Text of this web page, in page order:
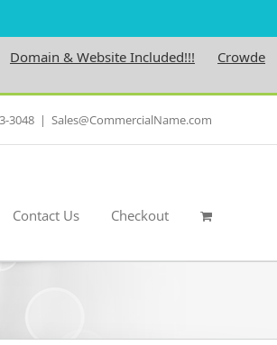
& Website Included!!!
3048 | Sales@CommercialName.com
Contact Us Checkout